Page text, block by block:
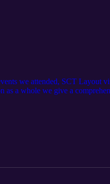
we attended, SCT Layout
as a whole we give a